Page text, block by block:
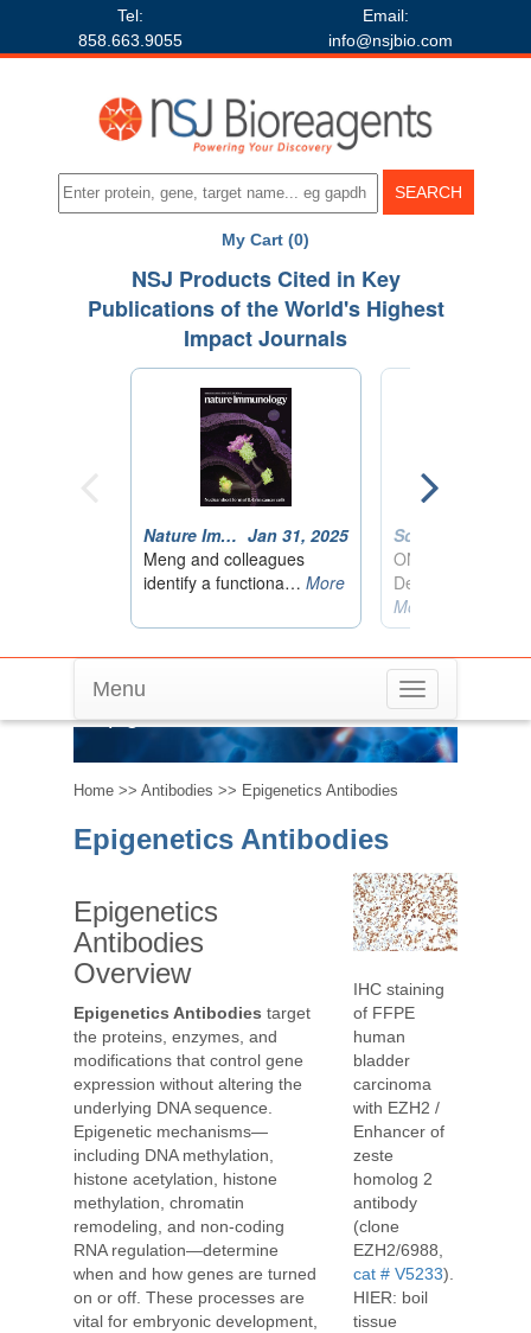
Tel:
858.663.9055
Email:
info@nsjbio.com
My Cart (0)
Toggle
navigation
Menu
Epigenetics Antibodies
Home >> Antibodies >> Epigenetics Antibodies
Epigenetics Antibodies
Epigenetics
Antibodies
Overview
Epigenetics Antibodies target
the proteins, enzymes, and
modifications that control gene
expression without altering the
underlying DNA sequence.
Epigenetic mechanisms—
including DNA methylation,
histone acetylation, histone
methylation, chromatin
remodeling, and non-coding
RNA regulation—determine
when and how genes are turned
on or off. These processes are
vital for embryonic development,
IHC staining
of FFPE
human
bladder
carcinoma
with EZH2 /
Enhancer of
zeste
homolog 2
antibody
(clone
EZH2/6988,
cat # V5233).
HIER: boil
tissue